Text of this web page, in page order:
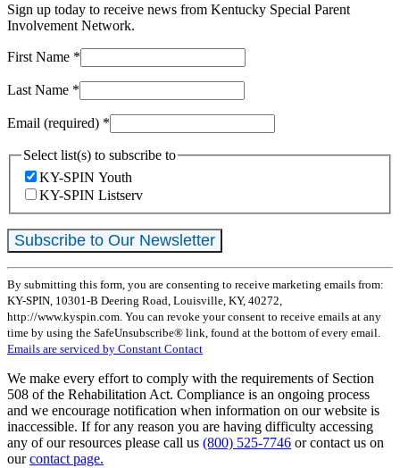
Sign up today to receive news from Kentucky Special Parent
Involvement Network.
First Name *
Last Name *
Email (required) *
Select list(s) to subscribe to
KY-SPIN Youth
KY-SPIN Listserv
Constant
Contact
Use.
Please
leave
this
field
blank.
By submitting this form, you are consenting to receive marketing emails from:
KY-SPIN, 10301-B Deering Road, Louisville, KY, 40272,
http://www.kyspin.com. You can revoke your consent to receive emails at any
time by using the SafeUnsubscribe® link, found at the bottom of every email.
Emails are serviced by Constant Contact
We make every effort to comply with the requirements of Section
508 of the Rehabilitation Act. Compliance is an ongoing process
and we encourage notification when information on our website is
inaccessible. If for any reason you are having difficulty accessing
any of our resources please call us (800) 525-7746 or contact us on
ourcontact page.